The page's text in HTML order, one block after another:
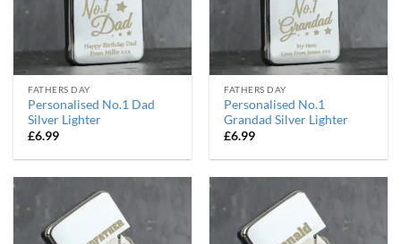
FATHERS DAY
Personalised No.1 Dad
Silver Lighter
£6.99
FATHERS DAY
Personalised No.1
Grandad Silver Lighter
£6.99